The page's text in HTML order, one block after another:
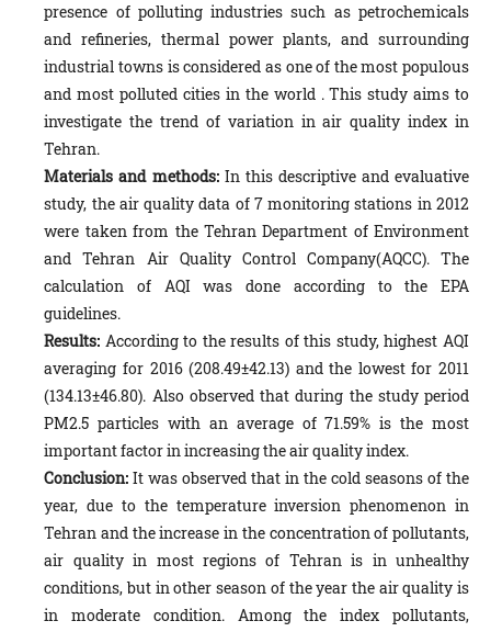
presence of polluting industries such as petrochemicals
and refineries, thermal power plants, and surrounding
industrial towns is considered as one of the most populous
and most polluted cities in the world . This study aims to
investigate the trend of variation in air quality index in
Tehran.
Materials and methods:In this descriptive and evaluative
study, the air quality data of 7 monitoring stations in 2012
were taken from the Tehran Department of Environment
and Tehran Air Quality Control Company(AQCC). The
calculation of AQI was done according to the EPA
guidelines.
Results: According to the results of this study, highest AQI
averaging for 2016 (208.49±42.13) and the lowest for 2011
(134.13±46.80). Also observed that during the study period
PM2.5 particles with an average of 71.59% is the most
important factor in increasing the air quality index.
Conclusion: It was observed that in the cold seasons of the
year, due to the temperature inversion phenomenon in
Tehran and the increase in the concentration of pollutants,
air quality in most regions of Tehran is in unhealthy
conditions, but in other season of the year the air quality is
in moderate condition. Among the index pollutants,